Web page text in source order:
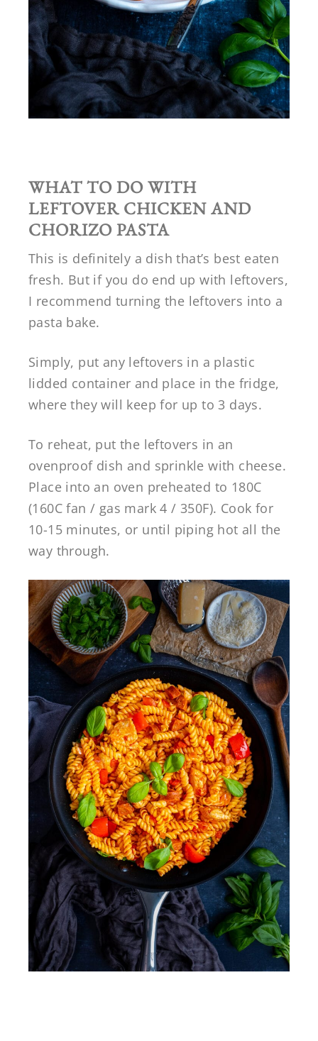
WHAT TO DO WITH
LEFTOVER CHICKEN AND
CHORIZO PASTA
This is definitely a dish that’s best eaten
fresh. But if you do end up with leftovers,
I recommend turning the leftovers into a
pasta bake.
Simply, put any leftovers in a plastic
lidded container and place in the fridge,
where they will keep for up to 3 days.
To reheat, put the leftovers in an
ovenproof dish and sprinkle with cheese.
Place into an oven preheated to 180C
(160C fan / gas mark 4 / 350F). Cook for
10-15 minutes, or until piping hot all the
way through.